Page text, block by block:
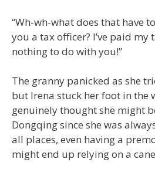
“Wh-wh-what does that have
you a tax officer? I’ve paid my
nothing to do with you!”
The granny panicked as she
but Irena stuck her foot in the
genuinely thought she might
Dongqing since she was
all places, even having a
might end up relying on a